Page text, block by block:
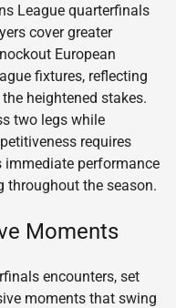
League quarterfinals
cover greater
European
fixtures, reflecting
heightened stakes.
two legs while
requires
performance
throughout the season.
Moments
encounters, set
moments that swing